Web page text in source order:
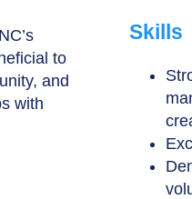
to
and
with
Skills